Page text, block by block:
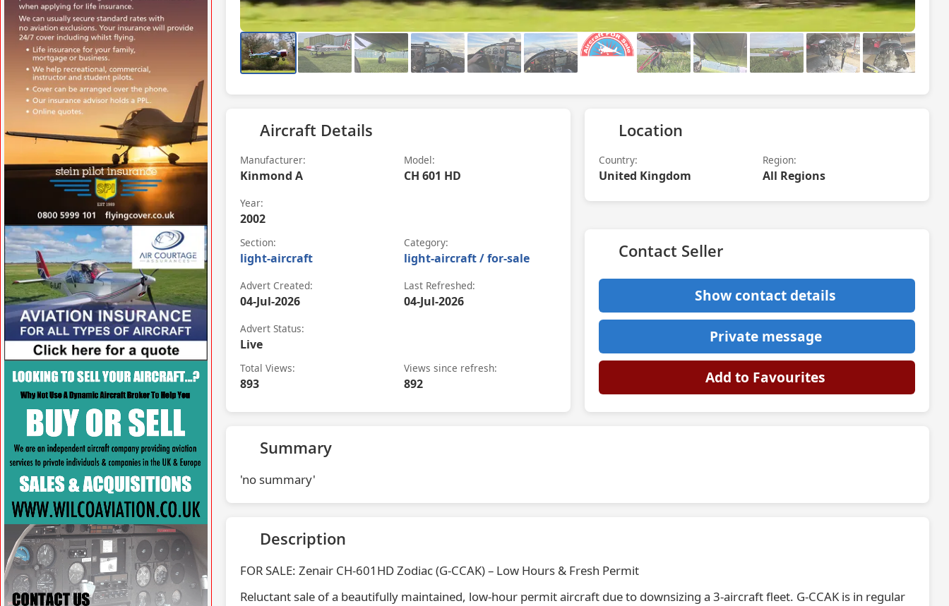
Aircraft Details
Manufacturer:
Kinmond A
Model:
CH 601 HD
Year:
2002
Section:
light-aircraft
Category:
light-aircraft / for-sale
Advert Created:
04-Jul-2026
Last Refreshed:
04-Jul-2026
Advert Status:
Live
Total Views:
893
Views since refresh:
892
Location
Country:
United Kingdom
Region:
All Regions
Contact Seller
Show contact details
Private message
Add to Favourites
Summary
'no summary'
Description
FOR SALE: Zenair CH-601HD Zodiac (G-CCAK) – Low Hours & Fresh Permit
​Reluctant sale of a beautifully maintained, low-hour permit aircraft due to downsizing a 3-aircraft fleet. G-CCAK is in regular
VISIT FLYINGCOVER.CO.UK »
VISIT AFORS.COM/AIR-COURTAGE »